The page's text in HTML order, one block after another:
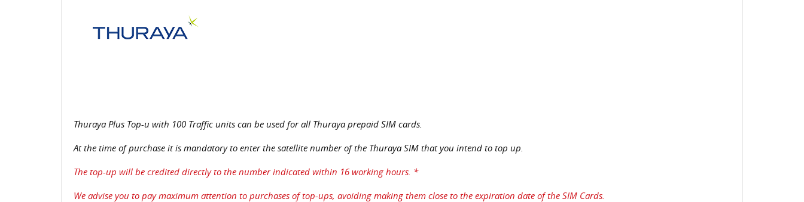
Thuraya Plus Top-u with 100 Traffic units can be used for all Thuraya prepaid SIM cards.
At the time of purchase it is mandatory to enter the satellite number of the Thuraya SIM that you intend to top up.
The top-up will be credited directly to the number indicated within 16 working hours. *
We advise you to pay maximum attention to purchases of top-ups, avoiding making them close to the expiration date of the SIM Cards.